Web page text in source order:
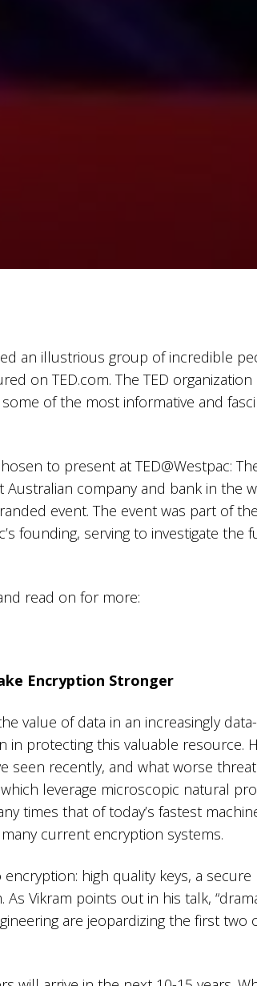
an illustrious group of incredible
on TED.com. The TED
of the most informative and
to present at TED@Westpac:
Australian company and bank in the
event. The event was part of
founding, serving to investigate the
read on for more:
Encryption Stronger
value of data in an increasingly
in protecting this valuable resource.
seen recently, and what worse
leverage microscopic natural
times that of today’s fastest
current encryption systems.
high quality keys, a
Vikram points out in his talk,
are jeopardizing the first two